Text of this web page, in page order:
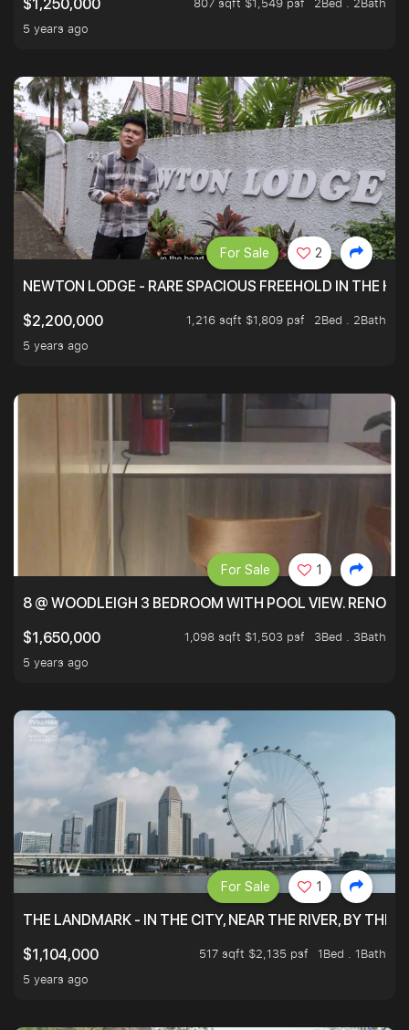
$1,250,000
5 years ago
NEWTON LODGE - RARE SPACIOUS FREEHOLD IN THE
$2,200,000
1,216 sqft $1,809 psf
2Bed . 2Bath
5 years ago
For Sale 2
8 @ WOODLEIGH 3 BEDROOM WITH POOL VIEW.
$1,650,000
1,098 sqft $1,503 psf
3Bed . 3Bath
5 years ago
For Sale 1
THE LANDMARK - IN THE CITY, NEAR THE RIVER, BY THE
$1,104,000
517 sqft $2,135 psf
1Bed . 1Bath
5 years ago
For Sale 1